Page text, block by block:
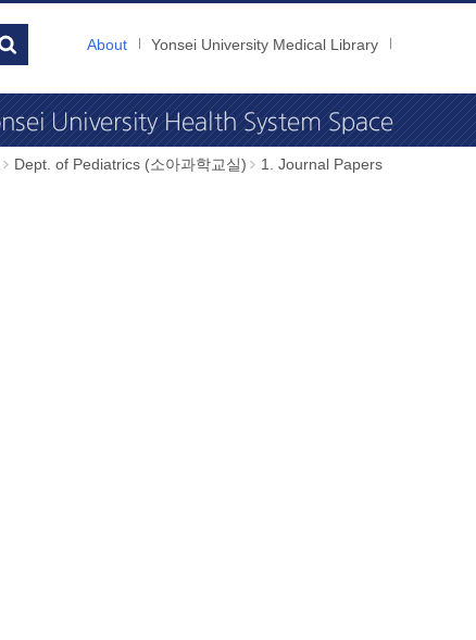
About Yonsei University Medical Library
Dept. of Pediatrics (소아과학교실) 1. Journal Papers